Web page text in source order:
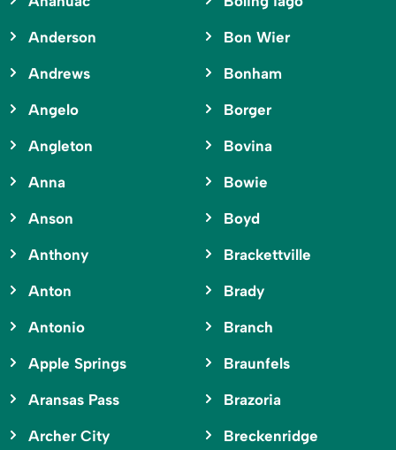
Anderson
Andrews
Angelo
Angleton
Anna
Anson
Anthony
Anton
Antonio
Apple Springs
Aransas Pass
Archer City
Bon Wier
Bonham
Borger
Bovina
Bowie
Boyd
Brackettville
Brady
Branch
Braunfels
Brazoria
Breckenridge